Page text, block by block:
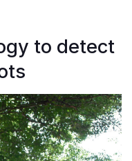
to detect